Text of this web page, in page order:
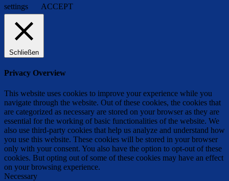
settings
ACCEPT
Schließen
Privacy Overview
This website uses cookies to improve your experience while you
navigate through the website. Out of these cookies, the cookies that
are categorized as necessary are stored on your browser as they are
essential for the working of basic functionalities of the website. We
also use third-party cookies that help us analyze and understand how
you use this website. These cookies will be stored in your browser
only with your consent. You also have the option to opt-out of these
cookies. But opting out of some of these cookies may have an effect
on your browsing experience.
Necessary